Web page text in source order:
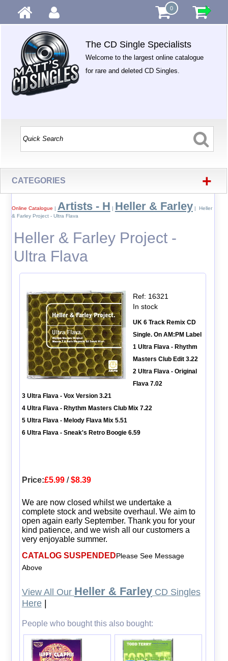
0
The CD Single Specialists
Welcome to the largest online catalogue
for rare and deleted CD Singles.
CATEGORIES +
Online Catalogue | Artists - H | Heller & Farley | Heller
& Farley Project - Ultra Flava
Heller & Farley Project -
Ultra Flava
Ref: 16321
In stock
UK 6 Track Remix CD
Single. On AM:PM Label
1 Ultra Flava - Rhythm
Masters Club Edit 3.22
2 Ultra Flava - Original
Flava 7.02
3 Ultra Flava - Vox Version 3.21
4 Ultra Flava - Rhythm Masters Club Mix 7.22
5 Ultra Flava - Melody Flava Mix 5.51
6 Ultra Flava - Sneak's Retro Boogie 6.59
Price:£5.99/$8.39
We are now closed whilst we undertake a
complete stock and website overhaul. We aim to
open again early September. Thank you for your
kind patience, and we wish all our customers a
very enjoyable summer.
CATALOG SUSPENDEDPlease See Message
Above
View All Our Heller & FarleyCD Singles
Here|
People who bought this also bought: